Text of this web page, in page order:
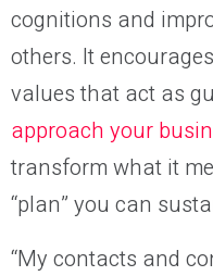
cognitions and
others. It
values that act as
approach your
transform what it
“plan” you can
“My contacts and